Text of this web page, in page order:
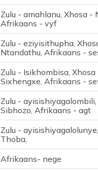
Zulu - amahlanu, Xhosa -
Afrikaans - vyf
Zulu - eziyisithupha,
Ntandathu, Afrikaans -
Zulu - Isikhombisa, Xhosa
Sixhengxe, Afrikaans -
Zulu -
Sibhozo, Afrikaans - agt
Zulu -
Thoba,
Afrikaans- nege